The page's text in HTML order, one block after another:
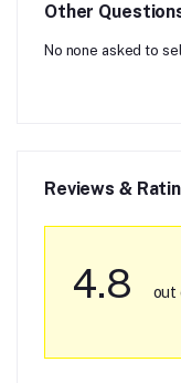
Other
No none asked to
Reviews &
4.8 out